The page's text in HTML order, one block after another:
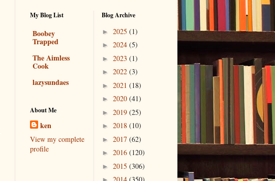
My Blog List
Boobey
Trapped
The Aimless
Cook
lazysundaes
About Me
ken
View my complete
profile
Blog Archive
► 2025 (1)
► 2024 (5)
► 2023 (1)
► 2022 (3)
► 2021 (18)
► 2020 (41)
► 2019 (25)
► 2018 (10)
► 2017 (62)
► 2016 (120)
► 2015 (306)